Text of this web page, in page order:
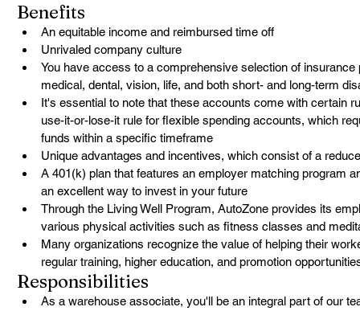
Benefits
An equitable income and reimbursed time off
Unrivaled company culture
You have access to a comprehensive selection of
medical, dental, vision, life, and both short- and long-term
It's essential to note that these accounts come with certain
use-it-or-lose-it rule for flexible spending accounts, which
funds within a specific timeframe
Unique advantages and incentives, which consist of a
A 401(k) plan that features an employer matching program
an excellent way to invest in your future
Through the Living Well Program, AutoZone provides its
various physical activities such as fitness classes and
Many organizations recognize the value of helping their
regular training, higher education, and promotion
Responsibilities
As a warehouse associate, you'll be an integral part of our